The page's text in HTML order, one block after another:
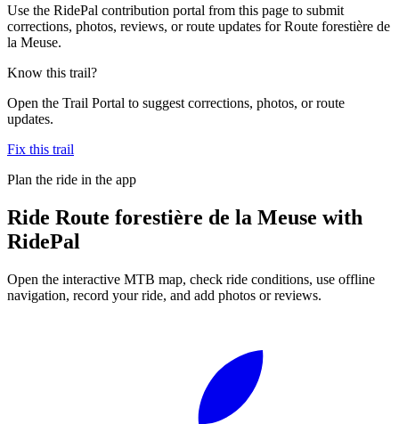
Use the RidePal contribution portal from this page to submit
corrections, photos, reviews, or route updates for Route forestière de
la Meuse.
Know this trail?
Open the Trail Portal to suggest corrections, photos, or route
updates.
Fix this trail
Plan the ride in the app
Ride Route forestière de la Meuse with
RidePal
Open the interactive MTB map, check ride conditions, use offline
navigation, record your ride, and add photos or reviews.